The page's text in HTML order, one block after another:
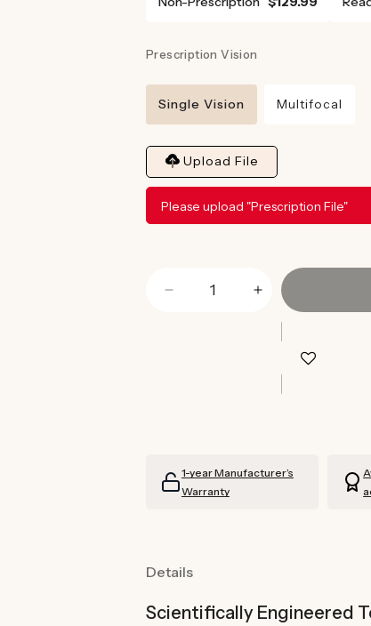
Prescription Vision
Single Vision Multifocal
Upload File
Please upload "Prescription File"
Decrease
Increase
quantity
Magnum
Blue
Light
1-year Manufacturer’s
Warranty
Details
Scientifically Engineered